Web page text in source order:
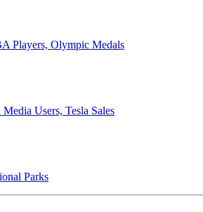
Players, Olympic Medals
Users, Tesla Sales
Parks